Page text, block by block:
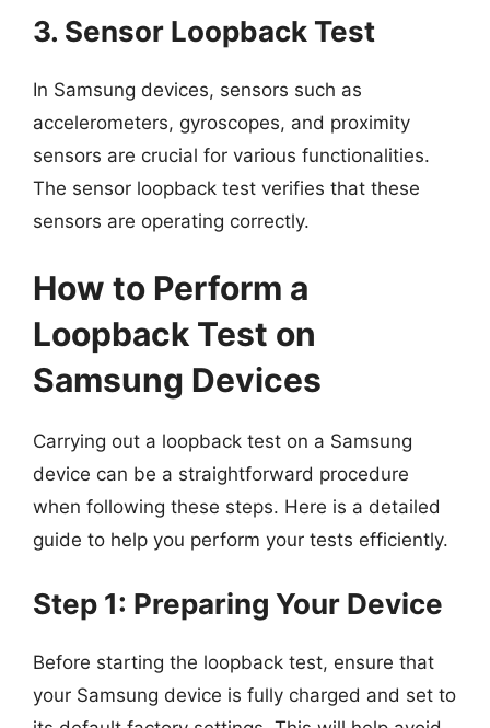
3. Sensor Loopback Test
In Samsung devices, sensors such as
accelerometers, gyroscopes, and proximity
sensors are crucial for various functionalities.
The sensor loopback test verifies that these
sensors are operating correctly.
How to Perform a
Loopback Test on
Samsung Devices
Carrying out a loopback test on a Samsung
device can be a straightforward procedure
when following these steps. Here is a detailed
guide to help you perform your tests efficiently.
Step 1: Preparing Your Device
Before starting the loopback test, ensure that
your Samsung device is fully charged and set to